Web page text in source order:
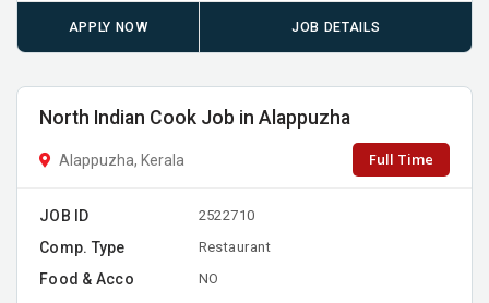
APPLY NOW JOB DETAILS
North Indian Cook Job in Alappuzha
Alappuzha, Kerala Full Time
JOB ID 2522710
Comp. Type Restaurant
Food & Acco NO